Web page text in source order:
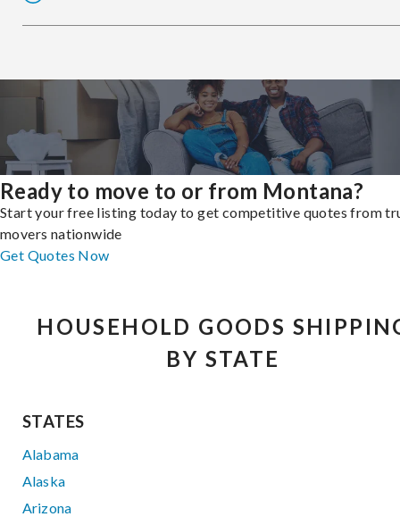
Ready to move to or from Montana?
Start your free listing today to get competitive quotes from
movers nationwide
Get Quotes Now
HOUSEHOLD GOODS
BY STATE
STATES
Alabama
Alaska
Arizona